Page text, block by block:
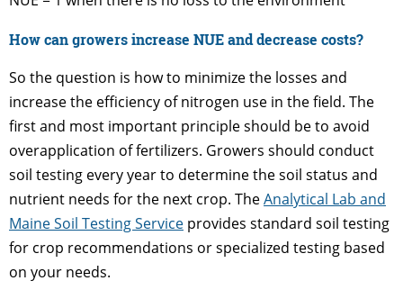
How can growers increase NUE and decrease costs?
So the question is how to minimize the losses and
increase the efficiency of nitrogen use in the field. The
first and most important principle should be to avoid
overapplication of fertilizers. Growers should conduct
soil testing every year to determine the soil status and
nutrient needs for the next crop. TheAnalytical Lab and
Maine Soil Testing Service provides standard soil testing
for crop recommendations or specialized testing based
on your needs.